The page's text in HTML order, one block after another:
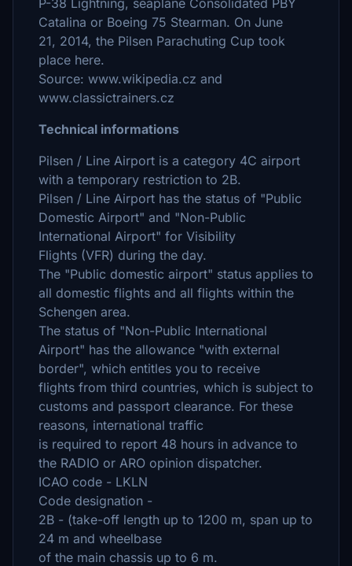
P-38 Lightning, seaplane Consolidated PBY
Catalina or Boeing 75 Stearman. On June
21, 2014, the Pilsen Parachuting Cup took
place here.
Source: www.wikipedia.cz and
www.classictrainers.cz
Technical informations
Pilsen / Line Airport is a category 4C airport
with a temporary restriction to 2B.
Pilsen / Line Airport has the status of "Public
Domestic Airport" and "Non-Public
International Airport" for Visibility
Flights (VFR) during the day.
The "Public domestic airport" status applies to
all domestic flights and all flights within the
Schengen area.
The status of "Non-Public International
Airport" has the allowance "with external
border", which entitles you to receive
flights from third countries, which is subject to
customs and passport clearance. For these
reasons, international traffic
is required to report 48 hours in advance to
the RADIO or ARO opinion dispatcher.
ICAO code - LKLN
Code designation -
2B - (take-off length up to 1200 m, span up to
24 m and wheelbase
of the main chassis up to 6 m.